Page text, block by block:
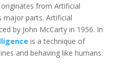
from Artificial
major parts. Artificial
by John McCarty in 1956. In
is a technique of
and behaving like humans.